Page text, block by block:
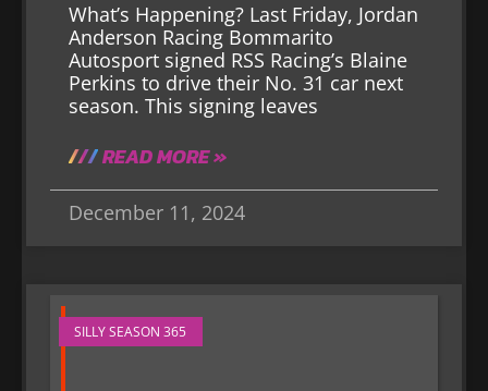
What’s Happening? Last Friday, Jordan
Anderson Racing Bommarito
Autosport signed RSS Racing’s Blaine
Perkins to drive their No. 31 car next
season. This signing leaves
READ MORE »
December 11, 2024
SILLY SEASON 365